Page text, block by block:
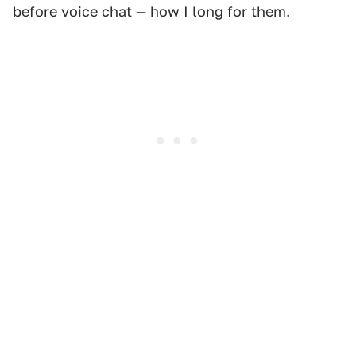
before voice chat — how I long for them.